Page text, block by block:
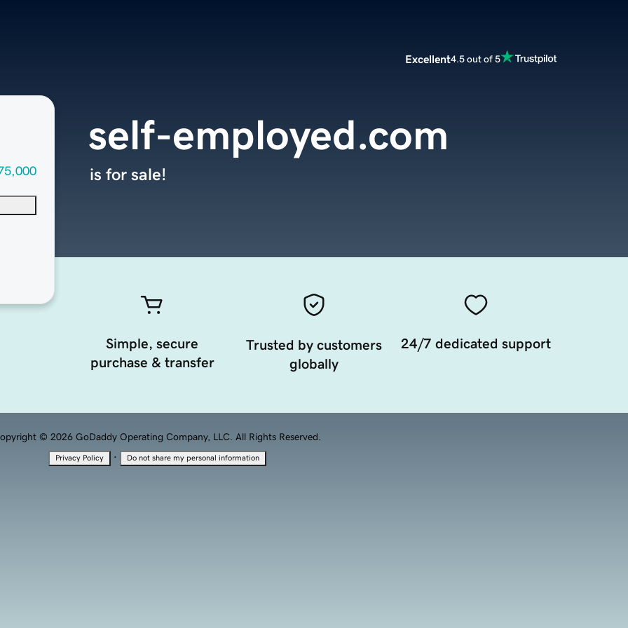
Excellent4.5 out of 5
self-employed.com
is for sale!
Simple, secure
purchase & transfer
Trusted by customers
globally
24/7 dedicated support
© 2026 GoDaddy Operating Company, LLC. All Rights Reserved.
Privacy Policy · Do not share my personal information